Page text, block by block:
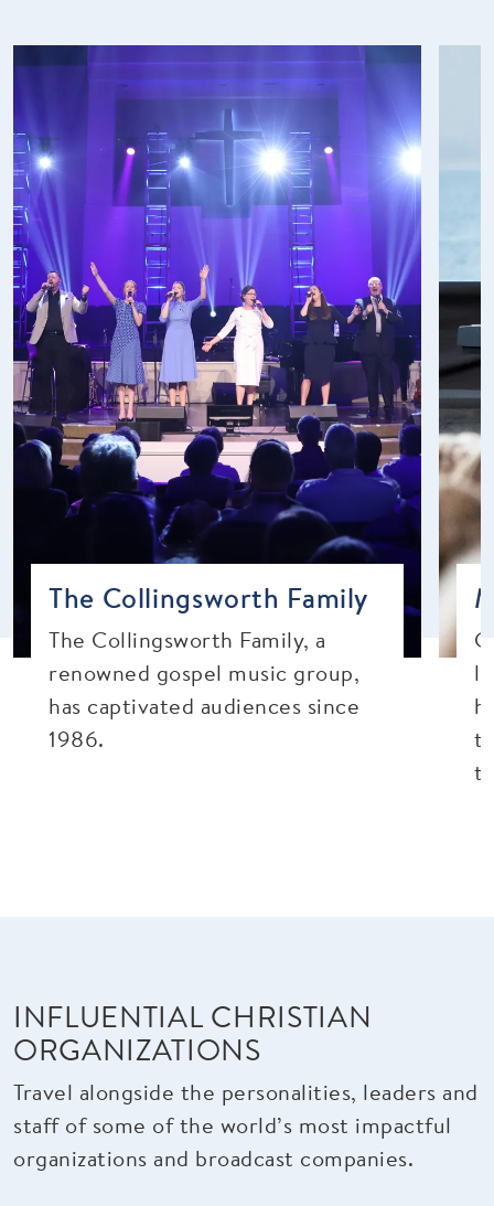
The Collingsworth Family
The Collingsworth Family, a
renowned gospel music group,
has captivated audiences since
1986.
INFLUENTIAL CHRISTIAN
ORGANIZATIONS
Travel alongside the personalities, leaders and
staff of some of the world’s most impactful
organizations and broadcast companies.